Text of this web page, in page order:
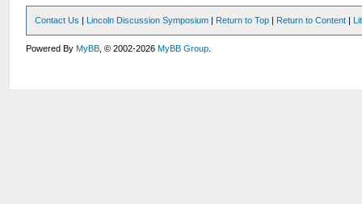
Contact Us | Lincoln Discussion Symposium | Return to Top | Return to Content |
Powered ByMyBB , © 2002-2026MyBB Group